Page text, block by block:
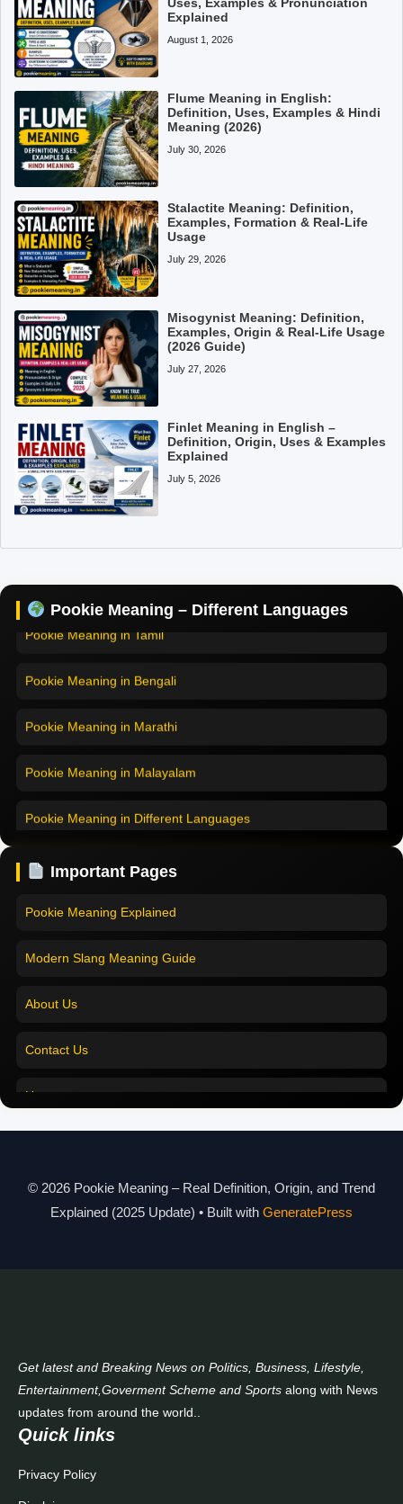
Explained
August 1, 2026
Flume Meaning in English:
Definition, Uses, Examples & Hindi
Meaning (2026)
July 30, 2026
Stalactite Meaning: Definition,
Examples, Formation & Real-Life
Usage
July 29, 2026
Misogynist Meaning: Definition,
Examples, Origin & Real-Life Usage
(2026 Guide)
July 27, 2026
Finlet Meaning in English –
Definition, Origin, Uses & Examples
Explained
July 5, 2026
Pookie Meaning – Different Languages
Pookie Meaning in English
Pookie Meaning in Bengali
Pookie Meaning in Marathi
Pookie Meaning in Malayalam
Pookie Meaning in Different Languages
Pookie Meaning in Different Languages
Important Pages
Home
Pookie Meaning in Hindi 2025
Pookie Meaning Explained
Modern Slang Meaning Guide
About Us
Contact Us
Home
Pookie Meaning in Hindi 2025
Pookie Meaning Explained
© 2026 Pookie Meaning – Real Definition, Origin, and Trend
Explained (2025 Update) • Built with GeneratePress
Get latest and Breaking News on Politics, Business, Lifestyle,
Entertainment,Goverment Scheme and Sports along with News
updates from around the world..
Quick links
Privacy Policy